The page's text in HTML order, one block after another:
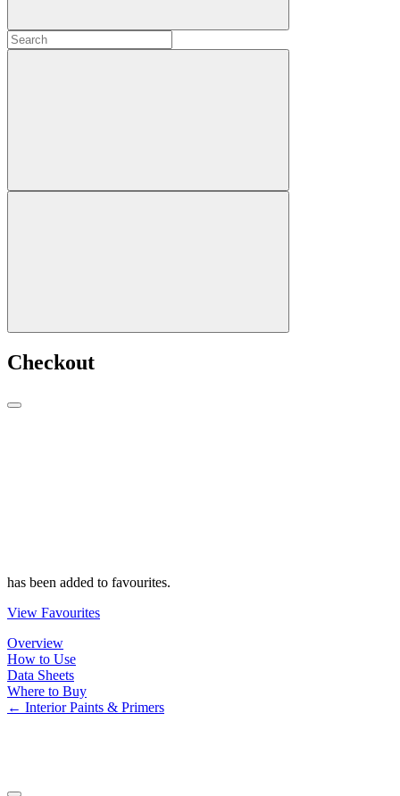
Checkout
has been added to favourites.
View Favourites
Overview
How to Use
Data Sheets
Where to Buy
← Interior Paints & Primers